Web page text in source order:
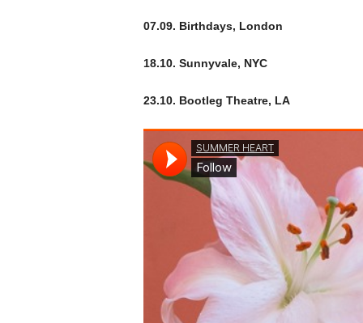
07.09. Birthdays, London
18.10. Sunnyvale, NYC
23.10. Bootleg Theatre, LA